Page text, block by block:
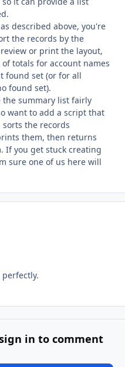
described above, you're
the records by the
or print the layout,
totals for account names
found set (or for all
found set).
the summary list fairly
want to add a script that
the records
them, then returns
If you get stuck creating
sure one of us here will
perfectly.
in to comment